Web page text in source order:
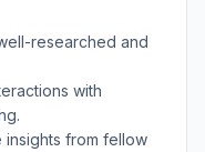
researched and
with
insights from fellow